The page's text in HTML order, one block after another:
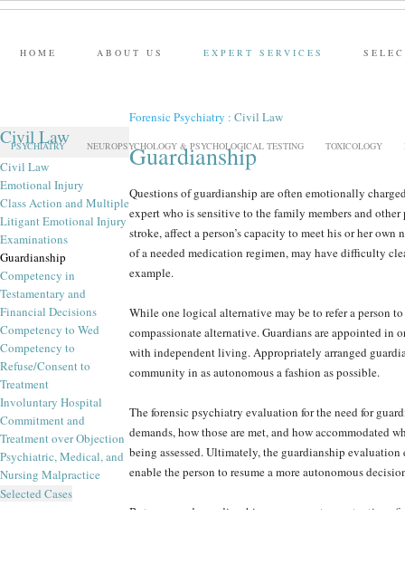
HOME ABOUT US EXPERT SERVICES
PSYCHIATRY NEUROPSYCHOLOGY & PSYCHOLOGICAL TESTING TOXICOLOGY
Civil Law
Civil Law
Emotional Injury
Class Action and Multiple
Litigant Emotional Injury
Examinations
Guardianship
Competency in
Testamentary and
Financial Decisions
Competency to Wed
Competency to
Refuse/Consent to
Treatment
Involuntary Hospital
Commitment and
Treatment over Objection
Psychiatric, Medical, and
Nursing Malpractice
Selected Cases
Forensic Psychiatry : Civil Law
Guardianship
Questions of guardianship are often emotionally
expert who is sensitive to the family members and
stroke, affect a person’s capacity to meet his or her
of a needed medication regimen, may have difficulty
example.
While one logical alternative may be to refer a person
compassionate alternative. Guardians are appointed in
with independent living. Appropriately arranged
community in as autonomous a fashion as possible.
The forensic psychiatry evaluation for the need for
demands, how those are met, and how accommodated
being assessed. Ultimately, the guardianship
enable the person to resume a more autonomous
But proposed guardianship may prompt a contentious